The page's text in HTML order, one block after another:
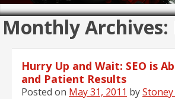
Monthly Archives:
Hurry Up and Wait: SEO is
and Patient Results
Posted on May 31, 2011 by